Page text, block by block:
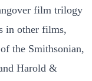
film trilogy
in other films,
the Smithsonian,
Harold &